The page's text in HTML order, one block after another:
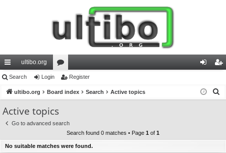
ui
ck
lin
ks
ultibo.org
or
u
s
in ist
Search Login Register
ultibo.org Board index Search Active topics
Active topics
Go to advanced search
Search found 0 matches • Page 1 of 1
No suitable matches were found.